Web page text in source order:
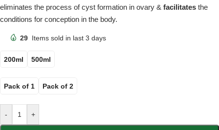
eliminates the process of cyst formation in ovary & facilitates the
conditions for conception in the body.
29 Items sold in last 3 days
200ml 500ml
Pack of 1 Pack of 2
- +